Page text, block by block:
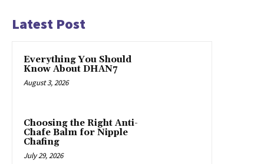
Latest Post
Everything You Should
Know About DHAN7
August 3, 2026
Choosing the Right Anti-
Chafe Balm for Nipple
Chafing
July 29, 2026